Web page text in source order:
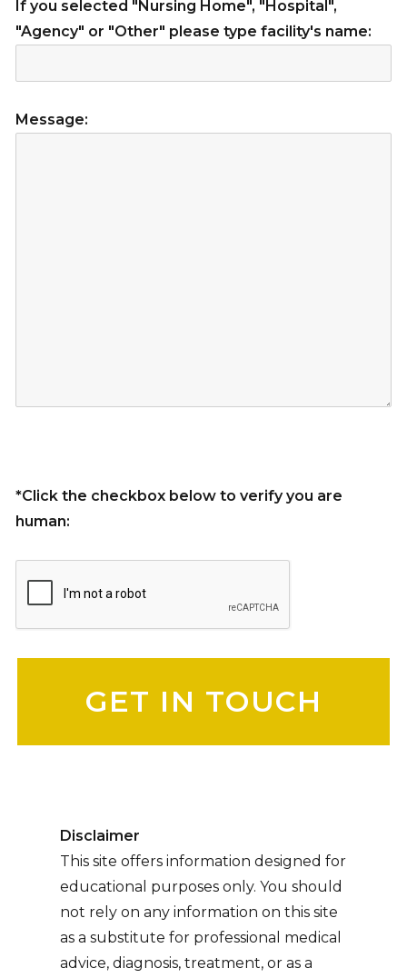
If you selected "Nursing Home", "Hospital",
"Agency" or "Other" please type facility's name:
Message:
*Click the checkbox below to verify you are
human:
Disclaimer
This site offers information designed for
educational purposes only. You should
not rely on any information on this site
as a substitute for professional medical
advice, diagnosis, treatment, or as a